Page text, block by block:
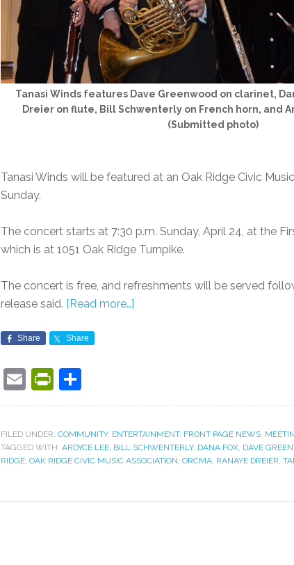
Tanasi Winds features Dave Greenwood on clarinet,
Dreier on flute, Bill Schwenterly on French horn, and
(Submitted photo)
Tanasi Winds will be featured at an Oak Ridge Civic
Sunday.
The concert starts at 7:30 p.m. Sunday, April 24, at the
which is at 1051 Oak Ridge Turnpike.
The concert is free, and refreshments will be served
release said. [Read more…]
Share Share
EmailPrintFriendly
FILED UNDER: COMMUNITY, ENTERTAINMENT, FRONT PAGE NEWS,
TAGGED WITH: ARDYCE LEE, BILL SCHWENTERLY, DANA FOX, DAVE
RIDGE, OAK RIDGE CIVIC MUSIC ASSOCIATION, ORCMA, RANAYE DREIER,